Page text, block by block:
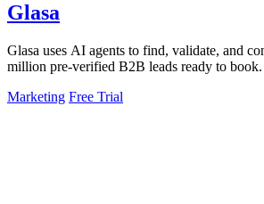
Glasa
Glasa uses AI agents to find, validate, and
million pre-verified B2B leads ready to book.
Marketing Free Trial